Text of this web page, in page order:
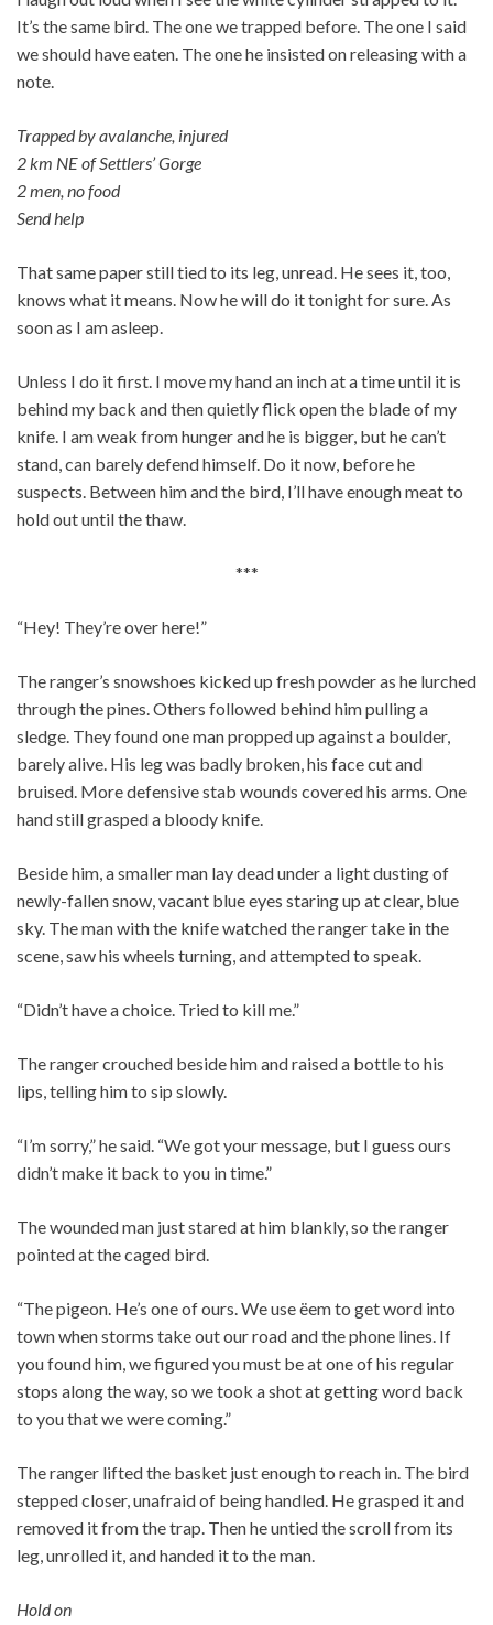
It’s the same bird. The one we trapped before. The one I said
we should have eaten. The one he insisted on releasing with a
note.
Trapped by avalanche, injured
2 km NE of Settlers’ Gorge
2 men, no food
Send help
That same paper still tied to its leg, unread. He sees it, too,
knows what it means. Now he will do it tonight for sure. As
soon as I am asleep.
Unless I do it first. I move my hand an inch at a time until it is
behind my back and then quietly flick open the blade of my
knife. I am weak from hunger and he is bigger, but he can’t
stand, can barely defend himself. Do it now, before he
suspects. Between him and the bird, I’ll have enough meat to
hold out until the thaw.
***
“Hey! They’re over here!”
The ranger’s snowshoes kicked up fresh powder as he lurched
through the pines. Others followed behind him pulling a
sledge. They found one man propped up against a boulder,
barely alive. His leg was badly broken, his face cut and
bruised. More defensive stab wounds covered his arms. One
hand still grasped a bloody knife.
Beside him, a smaller man lay dead under a light dusting of
newly-fallen snow, vacant blue eyes staring up at clear, blue
sky. The man with the knife watched the ranger take in the
scene, saw his wheels turning, and attempted to speak.
“Didn’t have a choice. Tried to kill me.”
The ranger crouched beside him and raised a bottle to his
lips, telling him to sip slowly.
“I’m sorry,” he said. “We got your message, but I guess ours
didn’t make it back to you in time.”
The wounded man just stared at him blankly, so the ranger
pointed at the caged bird.
“The pigeon. He’s one of ours. We use ëem to get word into
town when storms take out our road and the phone lines. If
you found him, we figured you must be at one of his regular
stops along the way, so we took a shot at getting word back
to you that we were coming.”
The ranger lifted the basket just enough to reach in. The bird
stepped closer, unafraid of being handled. He grasped it and
removed it from the trap. Then he untied the scroll from its
leg, unrolled it, and handed it to the man.
Hold on